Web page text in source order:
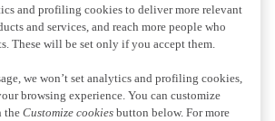
and profiling cookies to deliver more relevant
and services, and reach more people who
These will be set only if you accept them.
we won’t set analytics and profiling cookies,
browsing experience. You can customize
the Customize cookiesbutton below. For more